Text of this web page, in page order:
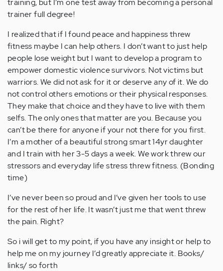
training, but I’m one test away from becoming a personal
trainer full degree!
I realized that if I found peace and happiness threw
fitness maybe I can help others. I don’t want to just help
people lose weight but I want to develop a program to
empower domestic violence survivors. Not victims but
warriors. We did not ask for it or deserve any of it. We do
not control others emotions or their physical responses.
They make that choice and they have to live with them
selfs. The only ones that matter are you. Because you
can’t be there for anyone if your not there for you first.
I’m a mother of a beautiful strong smart 14yr daughter
and I train with her 3-5 days a week. We work threw our
stressors and everyday life stress threw fitness. (Bonding
time)
I’ve never been so proud and I’ve given her tools to use
for the rest of her life. It wasn’t just me that went threw
the pain. Right?
So i will get to my point, if you have any insight or help to
help me on my journey I’d greatly appreciate it. Books/
links/ so forth